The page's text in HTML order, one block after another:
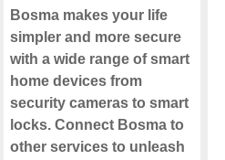
Bosma makes your life
simpler and more secure
with a wide range of smart
home devices from
security cameras to smart
locks. Connect Bosma to
other services to unleash